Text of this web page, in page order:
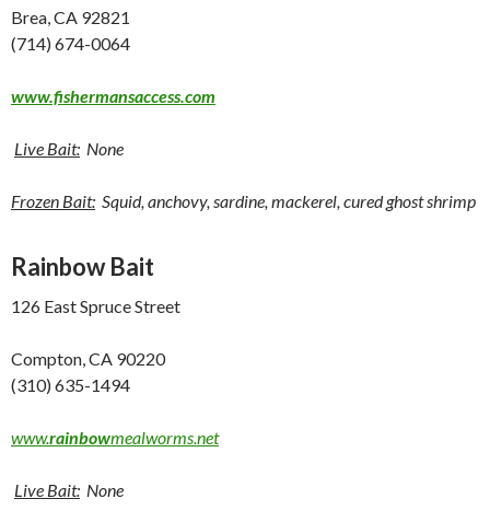
Brea, CA 92821
(714) 674-0064
www.fishermansaccess.com
Live Bait: None
Frozen Bait: Squid, anchovy, sardine, mackerel, cured ghost shrimp
Rainbow Bait
126 East Spruce Street
Compton, CA 90220
(310) 635-1494
www.rainbowmealworms.net
Live Bait: None